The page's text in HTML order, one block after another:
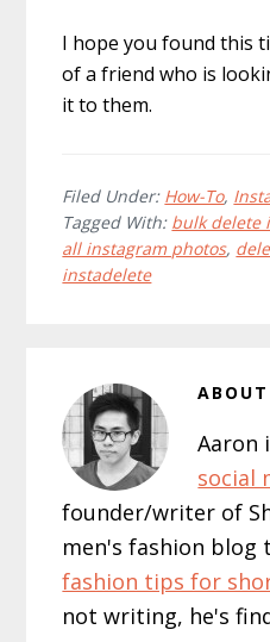
I hope you found this
of a friend who is
it to them.
Filed Under: How-To,
Tagged With: bulk delete
all instagram photos,
instadelete
Aaron
social
founder/writer of
men's fashion blog
fashion tips for
not writing, he's